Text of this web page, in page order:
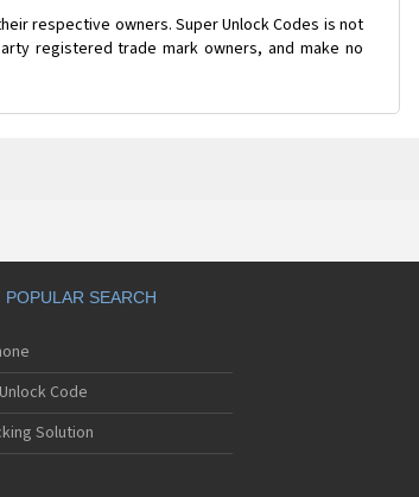
respective owners. Super Unlock Codes is not
registered trade mark owners, and make no
POPULAR SEARCH
Code
Solution